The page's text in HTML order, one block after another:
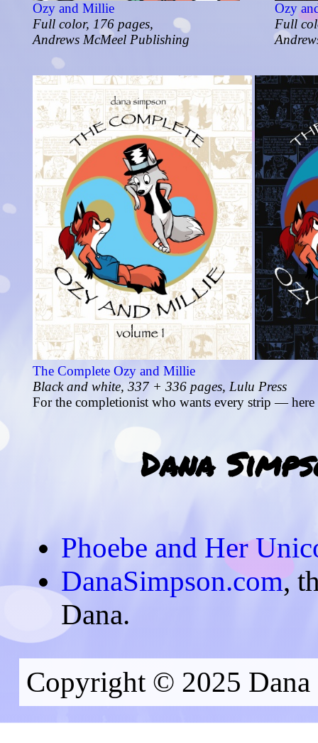
Ozy and Millie
Full color, 176 pages,
Andrews McMeel Publishing
Ozy
Full
The Complete Ozy and Millie
Black and white, 337 + 336 pages, Lulu Press
For the completionist who wants every strip — here
Dana
Phoebe and Her
DanaSimpson.com,
Dana.
Copyright © 2025 Dana